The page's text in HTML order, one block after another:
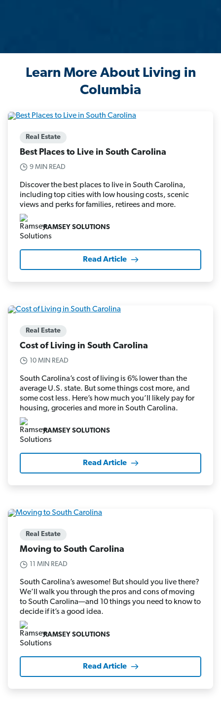
Learn More About Living in
Columbia
Real Estate
Best Places to Live in South Carolina
9 MIN READ
Discover the best places to live in South Carolina,
including top cities with low housing costs, scenic
views and perks for families, retirees and more.
RAMSEY SOLUTIONS
Read Article
Real Estate
Cost of Living in South Carolina
10 MIN READ
South Carolina’s cost of living is 6% lower than the
average U.S. state. But some things cost more, and
some cost less. Here’s how much you’ll likely pay for
housing, groceries and more in South Carolina.
RAMSEY SOLUTIONS
Read Article
Real Estate
Moving to South Carolina
11 MIN READ
South Carolina’s awesome! But should you live there?
We’ll walk you through the pros and cons of moving
to South Carolina—and 10 things you need to know to
decide if it’s a good idea.
RAMSEY SOLUTIONS
Read Article